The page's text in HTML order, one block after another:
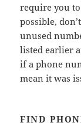
require you
possible,
unused
listed earlier
if a phone
mean it was
FIND